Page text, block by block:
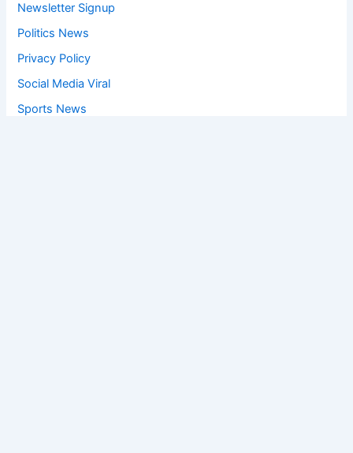
Newsletter Signup
Politics News
Privacy Policy
Social Media Viral
Sports News